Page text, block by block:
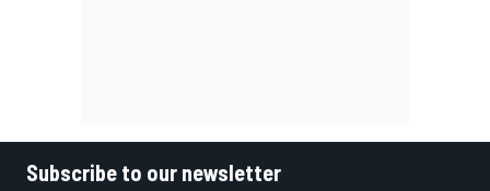
Subscribe to our newsletter